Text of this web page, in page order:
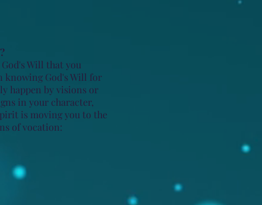
Will that you
knowing God's Will for
happen by visions or
in your character,
is moving you to the
of vocation: